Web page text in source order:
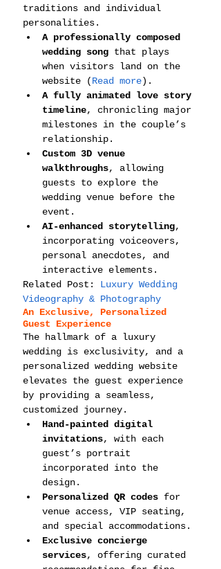
traditions and individual
personalities.
A professionally composed
wedding song that plays
when visitors land on the
website (Read more).
A fully animated love story
timeline, chronicling major
milestones in the couple’s
relationship.
Custom 3D venue
walkthroughs, allowing
guests to explore the
wedding venue before the
event.
AI-enhanced storytelling,
incorporating voiceovers,
personal anecdotes, and
interactive elements.
Related Post: Luxury Wedding
Videography & Photography
An Exclusive, Personalized
Guest Experience
The hallmark of a luxury
wedding is exclusivity, and a
personalized wedding website
elevates the guest experience
by providing a seamless,
customized journey.
Hand-painted digital
invitations, with each
guest’s portrait
incorporated into the
design.
Personalized QR codes for
venue access, VIP seating,
and special accommodations.
Exclusive concierge
services, offering curated